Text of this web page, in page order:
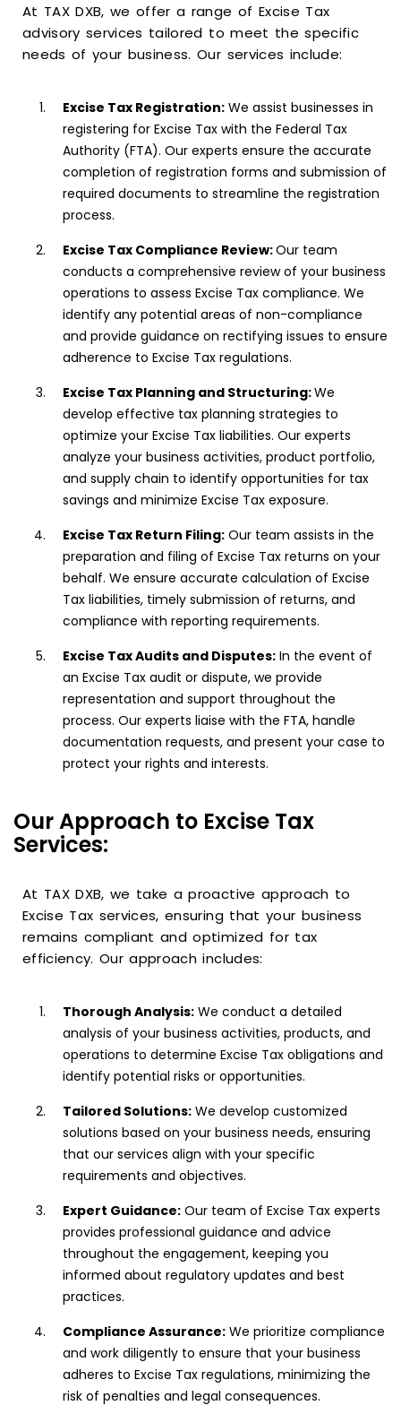
At TAX DXB, we offer a range of Excise Tax
advisory services tailored to meet the specific
needs of your business. Our services include:
Excise Tax Registration: We assist businesses in
registering for Excise Tax with the Federal Tax
Authority (FTA). Our experts ensure the accurate
completion of registration forms and submission of
required documents to streamline the registration
process.
Excise Tax Compliance Review:Our team
conducts a comprehensive review of your business
operations to assess Excise Tax compliance. We
identify any potential areas of non-compliance
and provide guidance on rectifying issues to ensure
adherence to Excise Tax regulations.
Excise Tax Planning and Structuring:We
develop effective tax planning strategies to
optimize your Excise Tax liabilities. Our experts
analyze your business activities, product portfolio,
and supply chain to identify opportunities for tax
savings and minimize Excise Tax exposure.
Excise Tax Return Filing: Our team assists in the
preparation and filing of Excise Tax returns on your
behalf. We ensure accurate calculation of Excise
Tax liabilities, timely submission of returns, and
compliance with reporting requirements.
Excise Tax Audits and Disputes: In the event of
an Excise Tax audit or dispute, we provide
representation and support throughout the
process. Our experts liaise with the FTA, handle
documentation requests, and present your case to
protect your rights and interests.
Our Approach to Excise Tax
Services:
At TAX DXB, we take a proactive approach to
Excise Tax services, ensuring that your business
remains compliant and optimized for tax
efficiency. Our approach includes:
Thorough Analysis: We conduct a detailed
analysis of your business activities, products, and
operations to determine Excise Tax obligations and
identify potential risks or opportunities.
Tailored Solutions: We develop customized
solutions based on your business needs, ensuring
that our services align with your specific
requirements and objectives.
Expert Guidance: Our team of Excise Tax experts
provides professional guidance and advice
throughout the engagement, keeping you
informed about regulatory updates and best
practices.
Compliance Assurance: We prioritize compliance
and work diligently to ensure that your business
adheres to Excise Tax regulations, minimizing the
risk of penalties and legal consequences.